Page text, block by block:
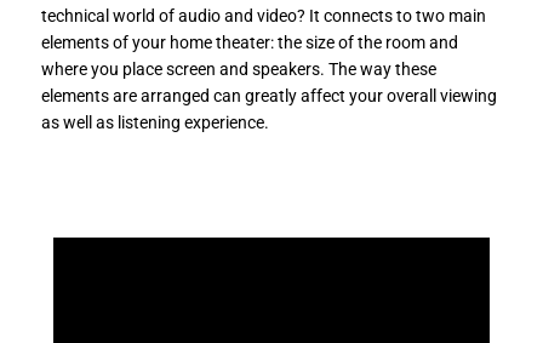
technical world of audio and video? It connects to two main
elements of your home theater: the size of the room and
where you place screen and speakers. The way these
elements are arranged can greatly affect your overall viewing
as well as listening experience.